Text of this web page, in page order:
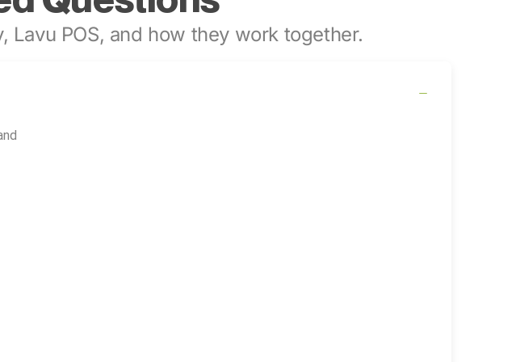
POS, and how they work together.